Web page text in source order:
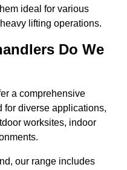
ideal for various
lifting operations.
Do We
a comprehensive
for diverse applications,
worksites, indoor
our range includes